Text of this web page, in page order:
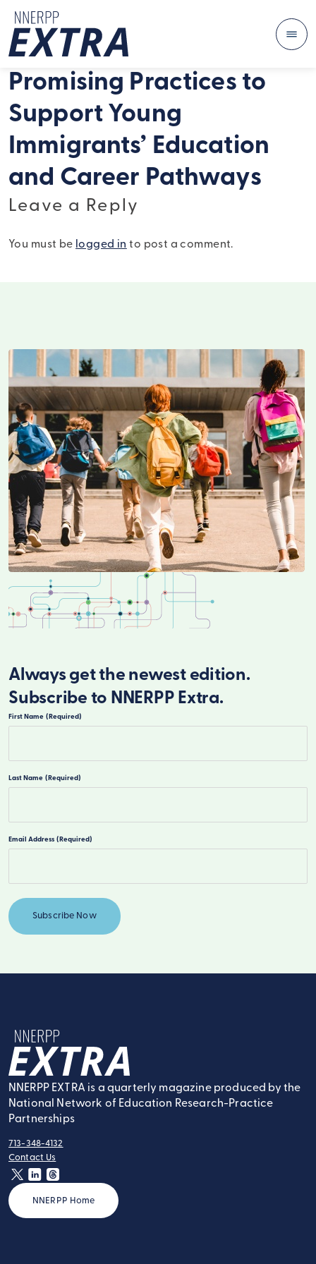
Promising Practices to
Support Young
Immigrants’ Education
and Career Pathways
Leave a Reply
You must be logged in to post a comment.
Always get the newest edition.
Subscribe to NNERPP Extra.
First Name (Required)
Last Name (Required)
Email Address (Required)
NNERPP Extra
NNERPP EXTRA is a quarterly magazine produced by the
National Network of Education Research-Practice
Partnerships
tel:
713-348-4132
contact:
Contact Us
twitter
NNERPP Home